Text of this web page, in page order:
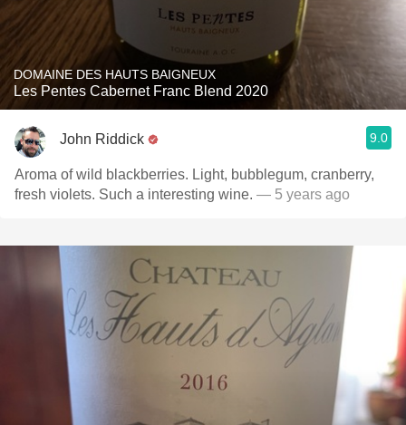
DOMAINE DES HAUTS BAIGNEUX
Les Pentes Cabernet Franc Blend 2020
John Riddick 9.0
Aroma of wild blackberries. Light, bubblegum, cranberry,
fresh violets. Such a interesting wine. — 5 years ago